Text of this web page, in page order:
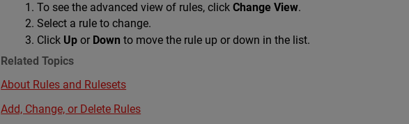
To see the advanced view of rules, clickChange View.
Select a rule to change.
Click Up or Down to move the rule up or down in the list.
Related Topics
About Rules and Rulesets
Add, Change, or Delete Rules